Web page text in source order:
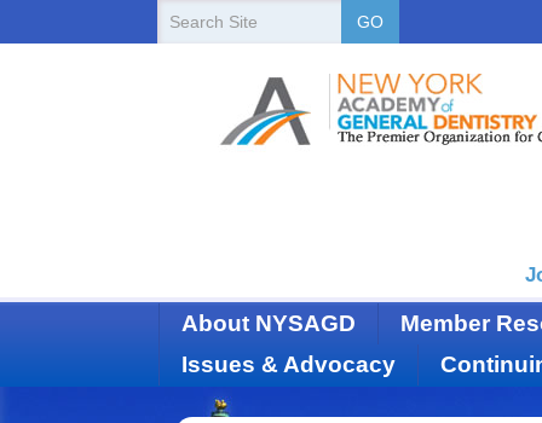
GO
About NYSAGD
Member
Issues & Advocacy